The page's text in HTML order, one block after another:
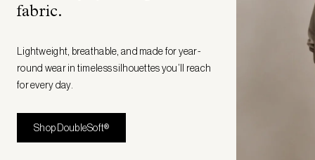
fabric.
Lightweight, breathable, and made for year-
round wear in timeless silhouettes you’ll reach
for every day.
Shop DoubleSoft®